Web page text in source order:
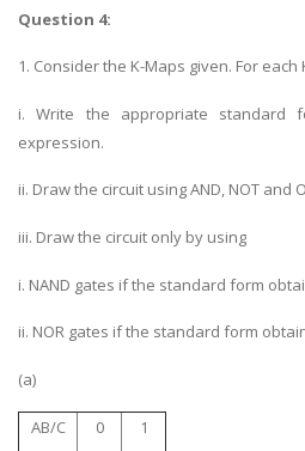
Question 4:
1. Consider the K-Maps given. For each
i. Write the appropriate standard
expression.
ii. Draw the circuit using AND, NOT and
iii. Draw the circuit only by using
i. NAND gates if the standard form
ii. NOR gates if the standard form
(a)
AB/C 0 1